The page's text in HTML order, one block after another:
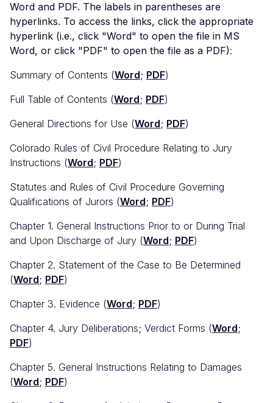
Word and PDF. The labels in parentheses are
hyperlinks. To access the links, click the appropriate
hyperlink (i.e., click "Word" to open the file in MS
Word, or click "PDF" to open the file as a PDF):
Summary of Contents (Word; PDF)
Full Table of Contents (Word; PDF)
General Directions for Use (Word; PDF)
Colorado Rules of Civil Procedure Relating to Jury
Instructions (Word; PDF)
Statutes and Rules of Civil Procedure Governing
Qualifications of Jurors (Word; PDF)
Chapter 1. General Instructions Prior to or During Trial
and Upon Discharge of Jury (Word; PDF)
Chapter 2. Statement of the Case to Be Determined
(Word; PDF)
Chapter 3. Evidence (Word; PDF)
Chapter 4. Jury Deliberations; Verdict Forms (Word;
PDF)
Chapter 5. General Instructions Relating to Damages
(Word; PDF)